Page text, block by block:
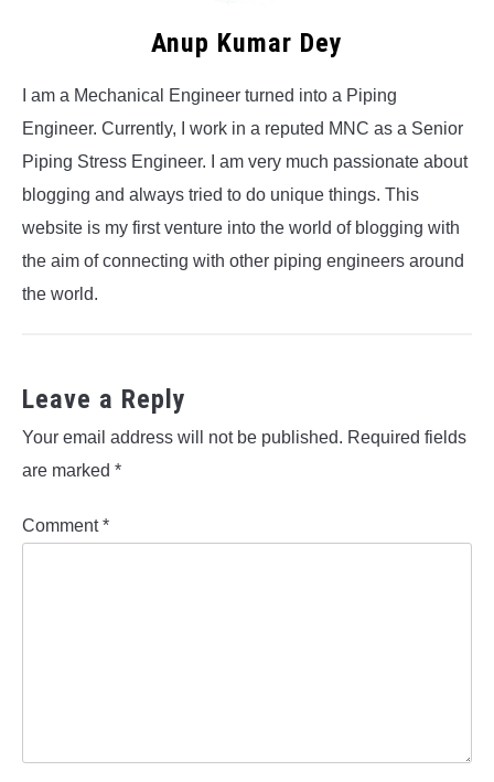
Anup Kumar Dey
I am a Mechanical Engineer turned into a Piping
Engineer. Currently, I work in a reputed MNC as a Senior
Piping Stress Engineer. I am very much passionate about
blogging and always tried to do unique things. This
website is my first venture into the world of blogging with
the aim of connecting with other piping engineers around
the world.
Leave a Reply
Your email address will not be published. Required fields
are marked *
Comment*